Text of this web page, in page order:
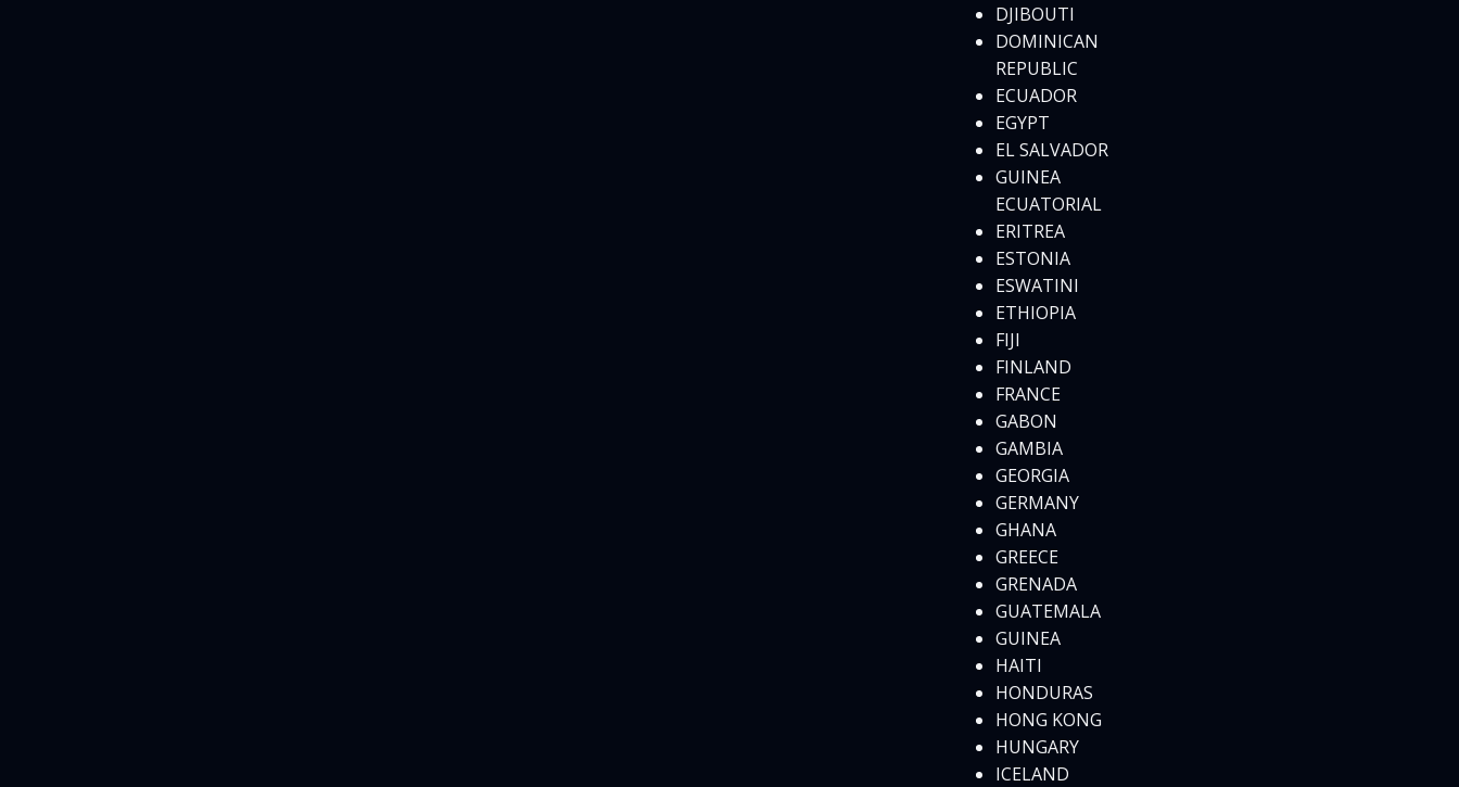
DJIBOUTI
DOMINICAN
REPUBLIC
ECUADOR
EGYPT
EL SALVADOR
GUINEA
ECUATORIAL
ERITREA
ESTONIA
ESWATINI
ETHIOPIA
FIJI
FINLAND
FRANCE
GABON
GAMBIA
GEORGIA
GERMANY
GHANA
GREECE
GRENADA
GUATEMALA
GUINEA
HAITI
HONDURAS
HONG KONG
HUNGARY
ICELAND